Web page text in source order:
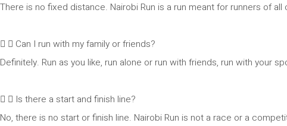
There is no fixed distance. Nairobi Run is a run meant for runners of
Can I run with my family or friends?
Definitely. Run as you like, run alone or run with friends, run with your
Is there a start and finish line?
No, there is no start or finish line. Nairobi Run is not a race or a